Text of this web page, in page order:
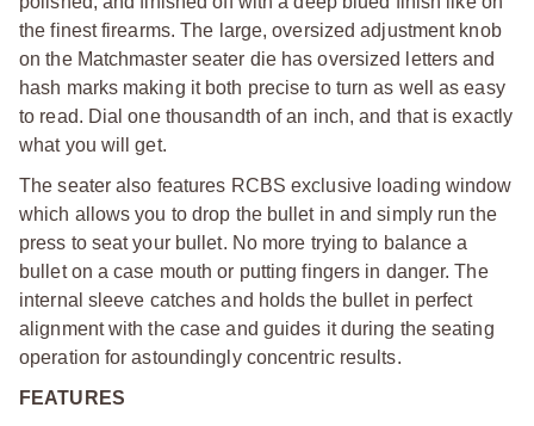
the finest firearms. The large, oversized adjustment knob
on the Matchmaster seater die has oversized letters and
hash marks making it both precise to turn as well as easy
to read. Dial one thousandth of an inch, and that is exactly
what you will get.
The seater also features RCBS exclusive loading window
which allows you to drop the bullet in and simply run the
press to seat your bullet. No more trying to balance a
bullet on a case mouth or putting fingers in danger. The
internal sleeve catches and holds the bullet in perfect
alignment with the case and guides it during the seating
operation for astoundingly concentric results.
FEATURES